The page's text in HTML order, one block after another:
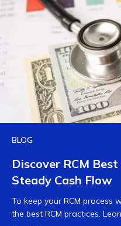
BLOG
Discover RCM
Steady Cash Flow
To keep your RCM
the best RCM practices.